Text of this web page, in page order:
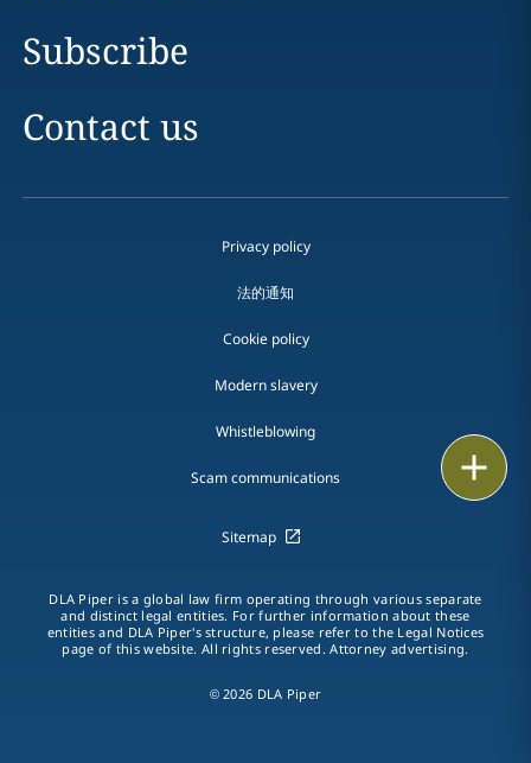
LinkedIn
Subscribe
Contact us
Privacy policy
法的通知
Cookie policy
Modern slavery
Whistleblowing
Scam communications
Sitemap
DLA Piper is a global law firm operating through various separate
and distinct legal entities. For further information about these
entities and DLA Piper's structure, please refer to the Legal Notices
page of this website. All rights reserved. Attorney advertising.
© 2026 DLA Piper